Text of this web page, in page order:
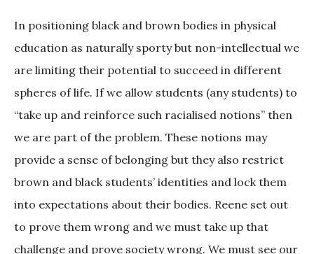
In positioning black and brown bodies in physical
education as naturally sporty but non-intellectual we
are limiting their potential to succeed in different
spheres of life. If we allow students (any students) to
“take up and reinforce such racialised notions” then
we are part of the problem. These notions may
provide a sense of belonging but they also restrict
brown and black students’ identities and lock them
into expectations about their bodies. Reene set out
to prove them wrong and we must take up that
challenge and prove society wrong. We must see our